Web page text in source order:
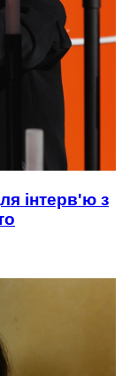
інтерв'ю з